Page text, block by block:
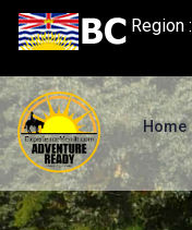
content
Region :
Home